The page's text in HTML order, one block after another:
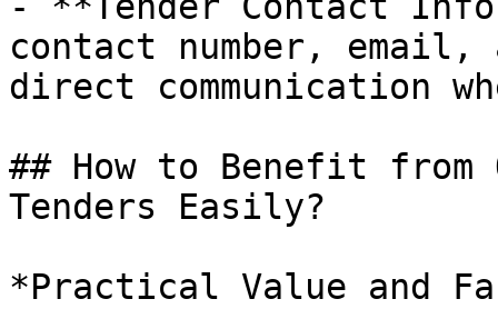
contact number,
direct communication
## How to Benefit
Tenders Easily?
*Practical Value and